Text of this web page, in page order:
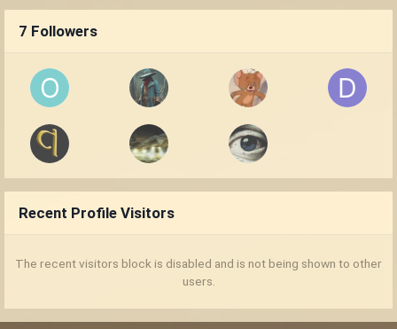
7 Followers
Recent Profile Visitors
The recent visitors block is disabled and is not being shown to other
users.